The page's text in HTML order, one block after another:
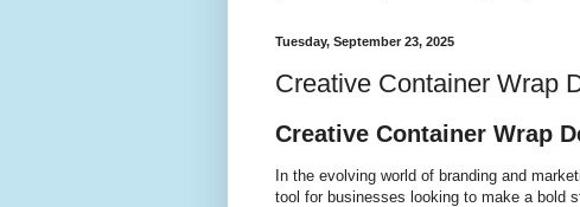
Tuesday, September 23, 2025
Creative Container Wrap
Creative Container Wrap
In the evolving world of branding and
tool for businesses looking to make a bold